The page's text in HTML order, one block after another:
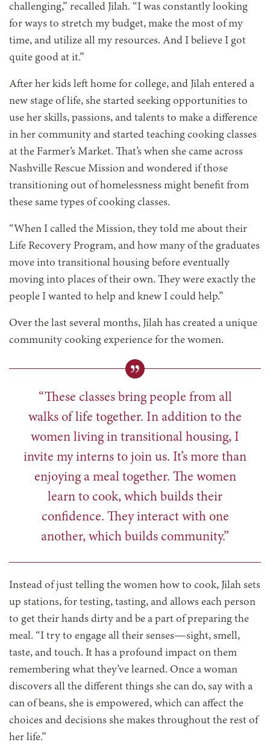
challenging,” recalled Jilah. “I was constantly looking
for ways to stretch my budget, make the most of my
time, and utilize all my resources. And I believe I got
quite good at it.”
After her kids left home for college, and Jilah entered a
new stage of life, she started seeking opportunities to
use her skills, passions, and talents to make a difference
in her community and started teaching cooking classes
at the Farmer’s Market. That’s when she came across
Nashville Rescue Mission and wondered if those
transitioning out of homelessness might benefit from
these same types of cooking classes.
“When I called the Mission, they told me about their
Life Recovery Program, and how many of the graduates
move into transitional housing before eventually
moving into places of their own. They were exactly the
people I wanted to help and knew I could help.”
Over the last several months, Jilah has created a unique
community cooking experience for the women.
“These classes bring people from all
walks of life together. In addition to the
women living in transitional housing, I
invite my interns to join us. It’s more than
enjoying a meal together. The women
learn to cook, which builds their
confidence. They interact with one
another, which builds community.”
Instead of just telling the women how to cook, Jilah sets
up stations, for testing, tasting, and allows each person
to get their hands dirty and be a part of preparing the
meal. “I try to engage all their senses—sight, smell,
taste, and touch. It has a profound impact on them
remembering what they’ve learned. Once a woman
discovers all the different things she can do, say with a
can of beans, she is empowered, which can affect the
choices and decisions she makes throughout the rest of
her life.”